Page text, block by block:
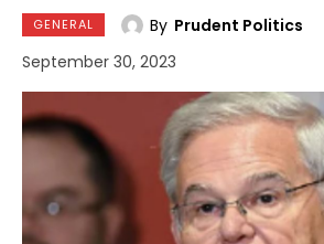
GENERAL By Prudent Politics
September 30, 2023